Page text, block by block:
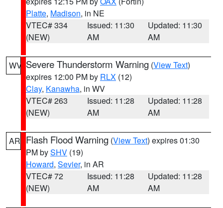
Platte, Madison, in NE
VTEC# 334
(NEW)
Issued: 11:30
AM
Updated: 11:30
AM
WV Severe Thunderstorm Warning (View Text)
expires 12:00 PM by RLX (12)
Clay, Kanawha, in WV
VTEC# 263
(NEW)
Issued: 11:28
AM
Updated: 11:28
AM
AR Flash Flood Warning (View Text) expires 01:30
PM bySHV (19)
Howard, Sevier, in AR
VTEC# 72
(NEW)
Issued: 11:28
AM
Updated: 11:28
AM